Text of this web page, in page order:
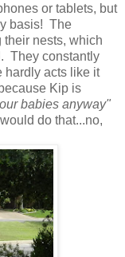
or tablets, but
basis! The
their nests, which
They constantly
hardly acts like it
Kip is
babies anyway"
do that...no,